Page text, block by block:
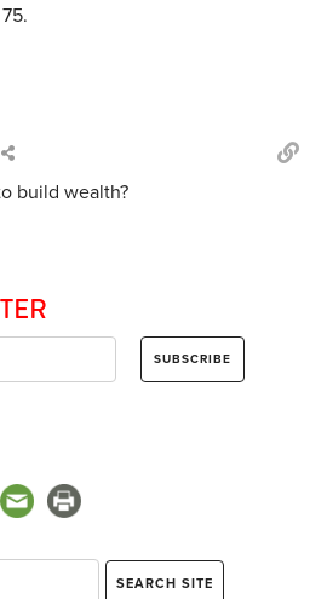
build wealth?